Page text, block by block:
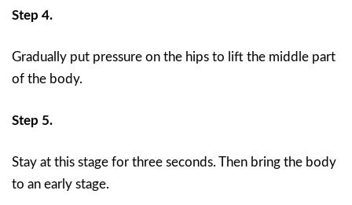
Step 4.
Gradually put pressure on the hips to lift the middle part
of the body.
Step 5.
Stay at this stage for three seconds. Then bring the body
to an early stage.